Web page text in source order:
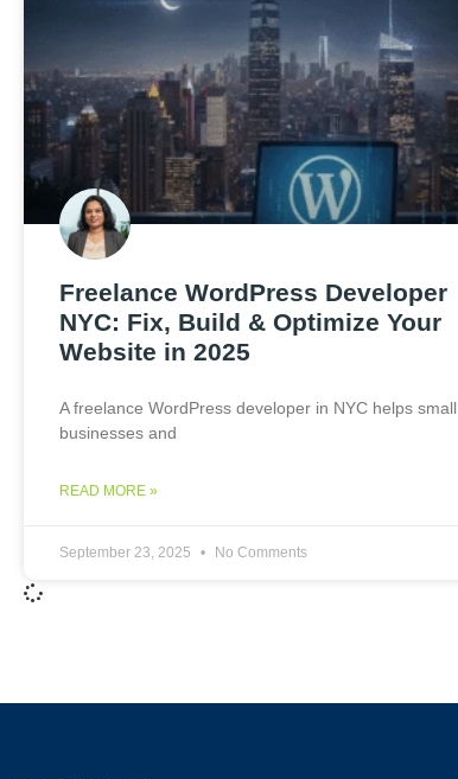
Freelance WordPress Developer
NYC: Fix, Build & Optimize Your
Website in 2025
A freelance WordPress developer in NYC helps small
businesses and
READ MORE »
September 23, 2025 No Comments